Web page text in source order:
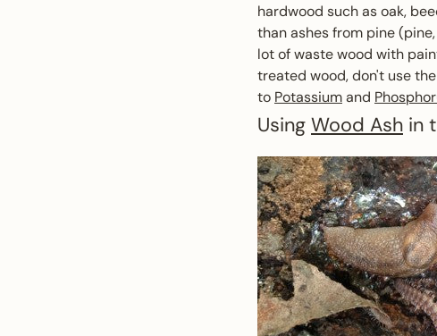
hardwood such as oak,
than ashes from pine
lot of waste wood with
treated wood, don't use
to Potassiumand
Using Wood Ash in